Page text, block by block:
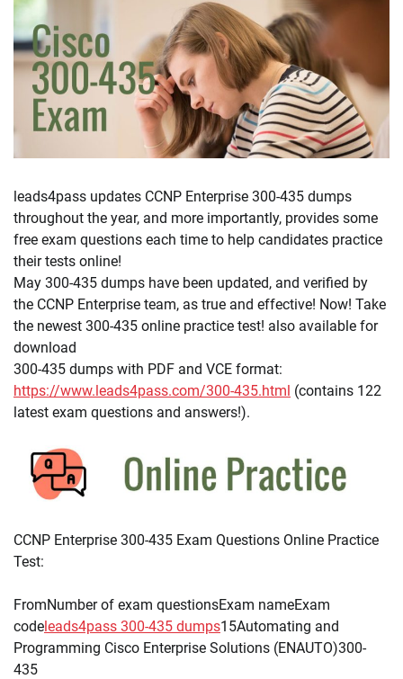
leads4pass updates CCNP Enterprise 300-435 dumps
throughout the year, and more importantly, provides some
free exam questions each time to help candidates practice
their tests online!
May 300-435 dumps have been updated, and verified by
the CCNP Enterprise team, as true and effective! Now! Take
the newest 300-435 online practice test! also available for
download
300-435 dumps with PDF and VCE format:
https://www.leads4pass.com/300-435.html (contains 122
latest exam questions and answers!).
CCNP Enterprise 300-435 Exam Questions Online Practice
Test:
FromNumber of exam questionsExam nameExam
codeleads4pass 300-435 dumps15Automating and
Programming Cisco Enterprise Solutions (ENAUTO)300-
435